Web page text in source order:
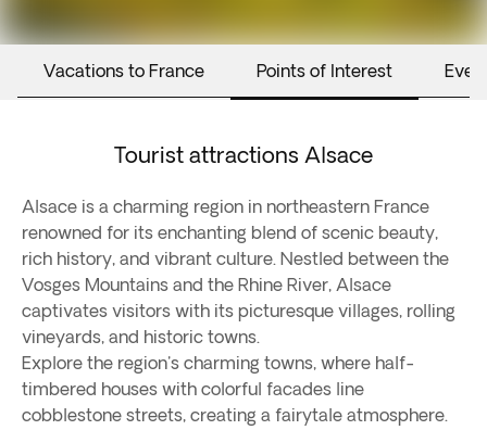
Vacations to France Points of Interest
Tourist attractions Alsace
Alsace is a charming region in northeastern France
renowned for its enchanting blend of scenic beauty,
rich history, and vibrant culture. Nestled between the
Vosges Mountains and the Rhine River, Alsace
captivates visitors with its picturesque villages, rolling
vineyards, and historic towns.
Explore the region's charming towns, where half-
timbered houses with colorful facades line
cobblestone streets, creating a fairytale atmosphere.